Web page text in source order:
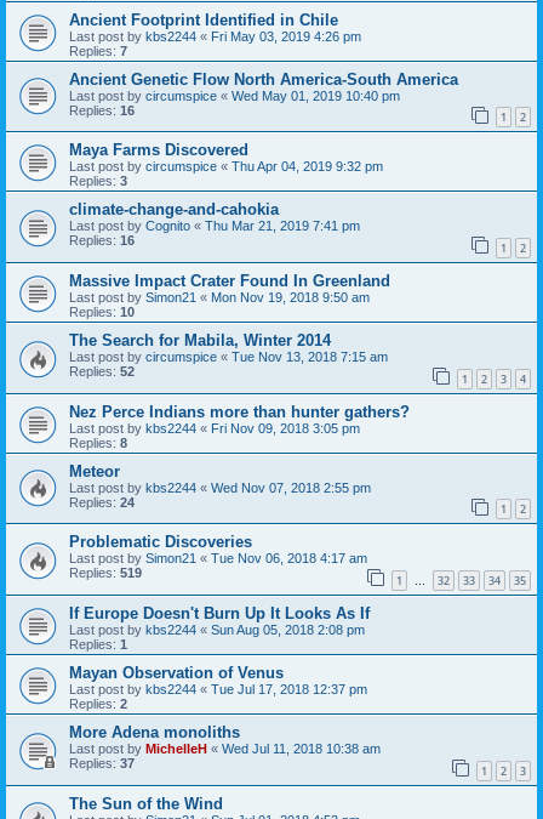
Ancient Footprint Identified in Chile
Last post by kbs2244 « Fri May 03, 2019 4:26 pm
Replies: 7
Ancient Genetic Flow North America-South America
Last post by circumspice « Wed May 01, 2019 10:40 pm
Replies: 16 1 2
Maya Farms Discovered
Last post by circumspice « Thu Apr 04, 2019 9:32 pm
Replies: 3
climate-change-and-cahokia
Last post by Cognito « Thu Mar 21, 2019 7:41 pm
Replies: 16 1 2
Massive Impact Crater Found In Greenland
Last post by Simon21 « Mon Nov 19, 2018 9:50 am
Replies: 10
The Search for Mabila, Winter 2014
Last post by circumspice « Tue Nov 13, 2018 7:15 am
Replies: 52 1 2 3 4
Nez Perce Indians more than hunter gathers?
Last post by kbs2244 « Fri Nov 09, 2018 3:05 pm
Replies: 8
Meteor
Last post by kbs2244 « Wed Nov 07, 2018 2:55 pm
Replies: 24 1 2
Problematic Discoveries
Last post by Simon21 « Tue Nov 06, 2018 4:17 am
Replies: 519 1 … 32 33 34 35
If Europe Doesn't Burn Up It Looks As If
Last post by kbs2244 « Sun Aug 05, 2018 2:08 pm
Replies: 1
Mayan Observation of Venus
Last post by kbs2244 « Tue Jul 17, 2018 12:37 pm
Replies: 2
More Adena monoliths
Last post by MichelleH « Wed Jul 11, 2018 10:38 am
Replies: 37 1 2 3
The Sun of the Wind